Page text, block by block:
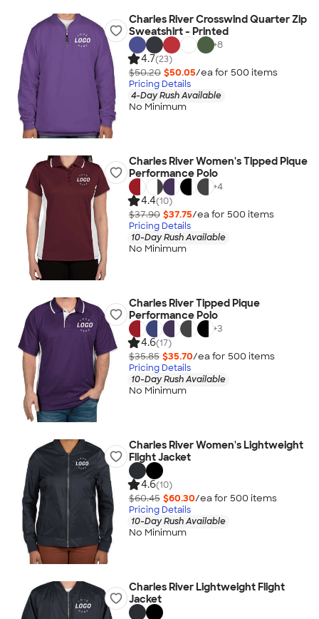
Charles River Crosswind Quarter Zip
Sweatshirt - Printed
+8
4.7(23)
$50.20 $50.05/ea for 500 items
Pricing Details
4-Day Rush Available
No Minimum
Charles River Women's Tipped Pique
Performance Polo
+4
4.4(10)
$37.90 $37.75/ea for 500 items
Pricing Details
10-Day Rush Available
No Minimum
Charles River Tipped Pique
Performance Polo
+3
4.6(17)
$35.85 $35.70/ea for 500 items
Pricing Details
10-Day Rush Available
No Minimum
Charles River Women's Lightweight
Flight Jacket
4.6(10)
$60.45 $60.30/ea for 500 items
Pricing Details
10-Day Rush Available
No Minimum
Charles River Lightweight Flight
Jacket